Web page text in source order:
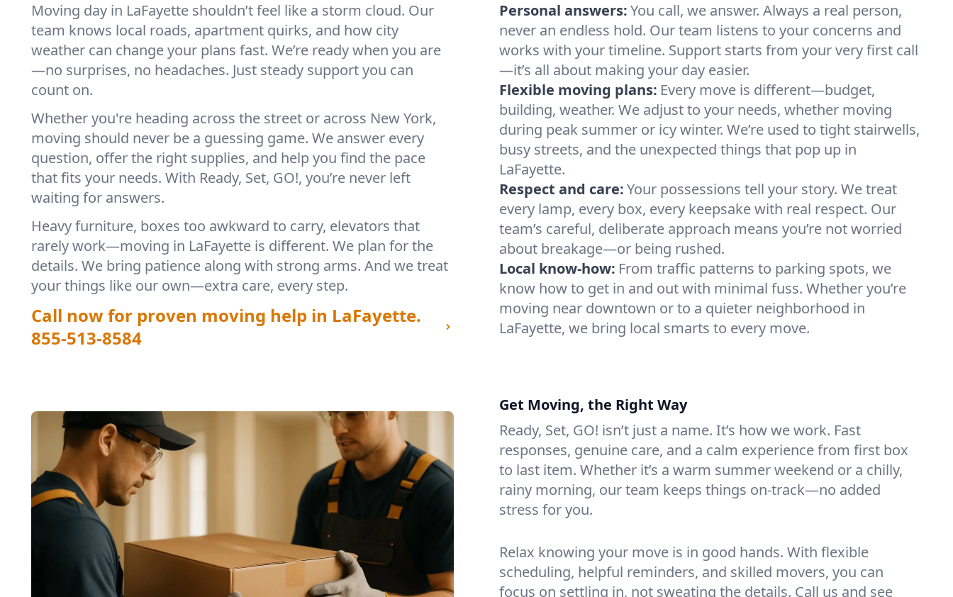
Moving day in LaFayette shouldn’t feel like a storm cloud. Our
team knows local roads, apartment quirks, and how city
weather can change your plans fast. We’re ready when you are
—no surprises, no headaches. Just steady support you can
count on.
Whether you're heading across the street or across New York,
moving should never be a guessing game. We answer every
question, offer the right supplies, and help you find the pace
that fits your needs. With Ready, Set, GO!, you’re never left
waiting for answers.
Heavy furniture, boxes too awkward to carry, elevators that
rarely work—moving in LaFayette is different. We plan for the
details. We bring patience along with strong arms. And we treat
your things like our own—extra care, every step.
Call now for proven moving help in LaFayette.
855-513-8584
Personal answers:You call, we answer. Always a real person,
never an endless hold. Our team listens to your concerns and
works with your timeline. Support starts from your very first call
—it’s all about making your day easier.
Flexible moving plans: Every move is different—budget,
building, weather. We adjust to your needs, whether moving
during peak summer or icy winter. We’re used to tight stairwells,
busy streets, and the unexpected things that pop up in
LaFayette.
Respect and care:Your possessions tell your story. We treat
every lamp, every box, every keepsake with real respect. Our
team’s careful, deliberate approach means you’re not worried
about breakage—or being rushed.
Local know-how: From traffic patterns to parking spots, we
know how to get in and out with minimal fuss. Whether you’re
moving near downtown or to a quieter neighborhood in
LaFayette, we bring local smarts to every move.
Get Moving, the Right Way
Ready, Set, GO! isn’t just a name. It’s how we work. Fast
responses, genuine care, and a calm experience from first box
to last item. Whether it’s a warm summer weekend or a chilly,
rainy morning, our team keeps things on-track—no added
stress for you.
Relax knowing your move is in good hands. With flexible
scheduling, helpful reminders, and skilled movers, you can
focus on settling in, not sweating the details. Call us and see